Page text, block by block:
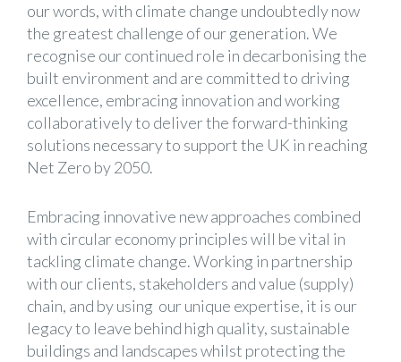
our words, with climate change undoubtedly now
the greatest challenge of our generation. We
recognise our continued role in decarbonising the
built environment and are committed to driving
excellence, embracing innovation and working
collaboratively to deliver the forward-thinking
solutions necessary to support the UK in reaching
Net Zero by 2050.
Embracing innovative new approaches combined
with circular economy principles will be vital in
tackling climate change. Working in partnership
with our clients, stakeholders and value (supply)
chain, and by using our unique expertise, it is our
legacy to leave behind high quality, sustainable
buildings and landscapes whilst protecting the